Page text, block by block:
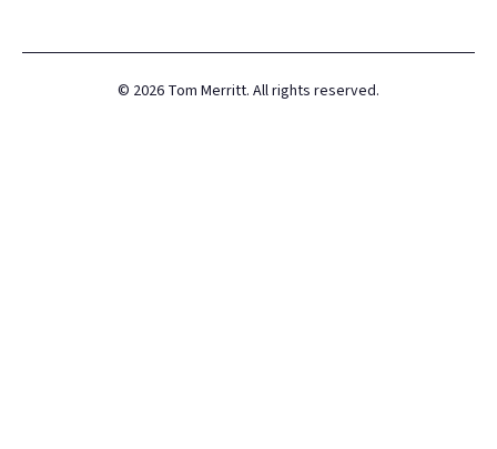
© 2026 Tom Merritt. All rights reserved.